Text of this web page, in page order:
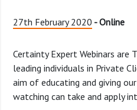
27th February 2020 - Online
Certainty Expert Webinars are
leading individuals in Private
aim of educating and giving
watching can take and apply